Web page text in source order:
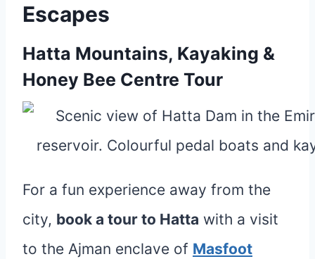
Escapes
Hatta Mountains, Kayaking &
Honey Bee Centre Tour
For a fun experience away from the
city, book a tour to Hatta with a visit
to the Ajman enclave of Masfoot